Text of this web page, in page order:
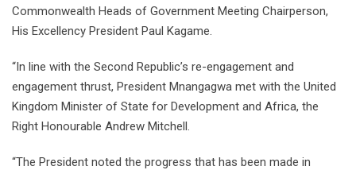
Commonwealth Heads of Government Meeting Chairperson,
His Excellency President Paul Kagame.
“In line with the Second Republic’s re-engagement and
engagement thrust, President Mnangagwa met with the United
Kingdom Minister of State for Development and Africa, the
Right Honourable Andrew Mitchell.
“The President noted the progress that has been made in